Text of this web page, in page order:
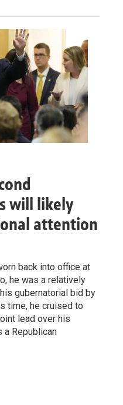
will likely
attention
back into office at
he was a relatively
gubernatorial bid by
time, he cruised to
lead over his
a Republican